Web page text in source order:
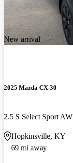
New arrival
2025 Mazda CX-30
2.5 S Select Sport
Hopkinsville, KY
69 mi away